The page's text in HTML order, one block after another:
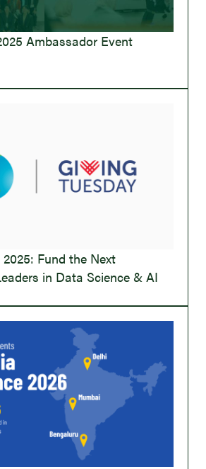
Ambassador Event
Fund the Next
in Data Science & AI